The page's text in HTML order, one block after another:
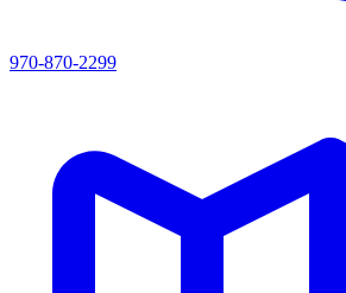
970-870-2299